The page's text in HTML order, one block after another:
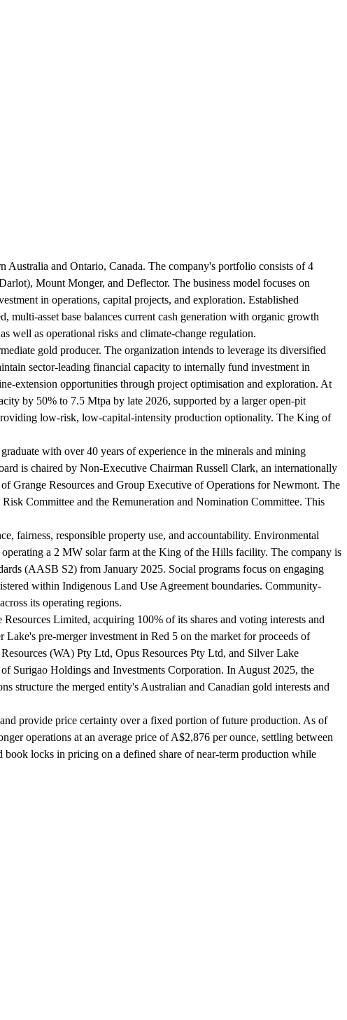
Australia and Ontario, Canada. The company's portfolio consists of 4
Mount Monger, and Deflector. The business model focuses on
in operations, capital projects, and exploration. Established
asset base balances current cash generation with organic growth
well as operational risks and climate-change regulation.
gold producer. The organization intends to leverage its diversified
sector-leading financial capacity to internally fund investment in
extension opportunities through project optimisation and exploration. At
by 50% to 7.5 Mtpa by late 2026, supported by a larger open-pit
low-risk, low-capital-intensity production optionality. The King of
with over 40 years of experience in the minerals and mining
is chaired by Non-Executive Chairman Russell Clark, an internationally
Grange Resources and Group Executive of Operations for Newmont. The
Committee and the Remuneration and Nomination Committee. This
fairness, responsible property use, and accountability. Environmental
a 2 MW solar farm at the King of the Hills facility. The company is
(AASB S2) from January 2025. Social programs focus on engaging
within Indigenous Land Use Agreement boundaries. Community-
its operating regions.
Limited, acquiring 100% of its shares and voting interests and
pre-merger investment in Red 5 on the market for proceeds of
(WA) Pty Ltd, Opus Resources Pty Ltd, and Silver Lake
Surigao Holdings and Investments Corporation. In August 2025, the
structure the merged entity's Australian and Canadian gold interests and
provide price certainty over a fixed portion of future production. As of
operations at an average price of A$2,876 per ounce, settling between
locks in pricing on a defined share of near-term production while